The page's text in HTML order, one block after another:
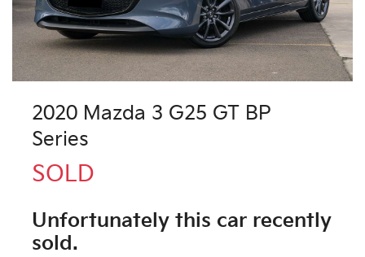
2020 Mazda 3 G25 GT BP
Series
SOLD
Unfortunately this car recently
sold.